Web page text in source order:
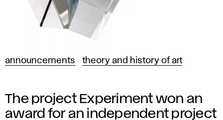
announcements theory and history of art
The project Experiment won an
award for an independent project